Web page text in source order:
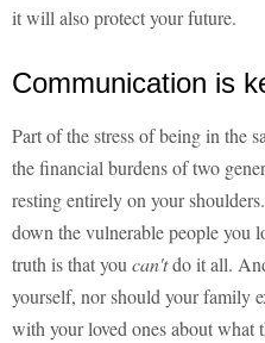
it will also protect your future.
Communication is
Part of the stress of being in the
the financial burdens of two
resting entirely on your
down the vulnerable people you
truth is that you can'tdo it all.
yourself, nor should your family
with your loved ones about what